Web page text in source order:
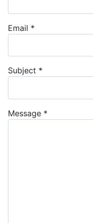
Email *
Subject *
Message *